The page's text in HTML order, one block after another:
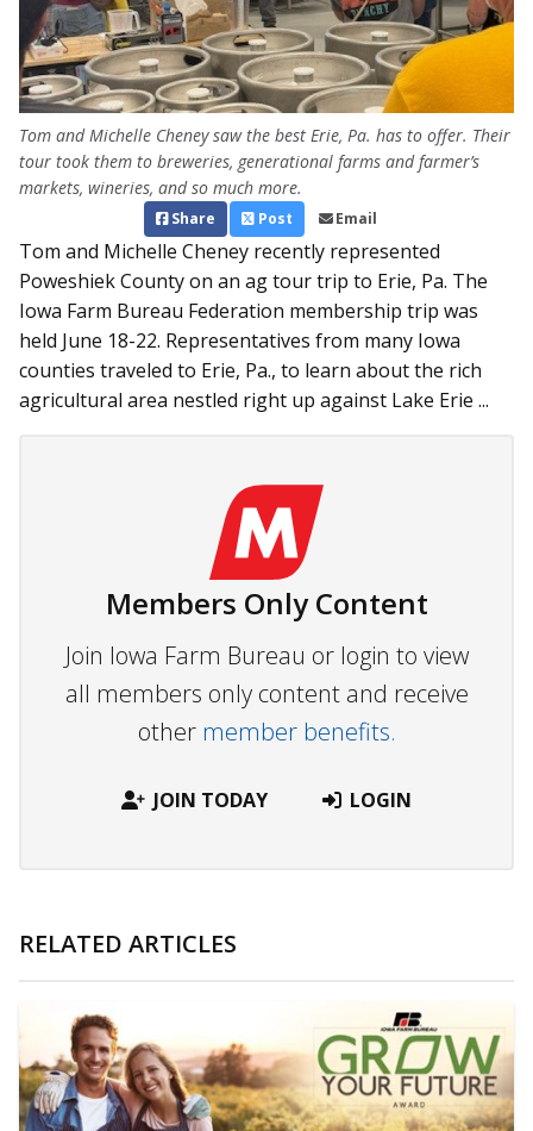
Tom and Michelle Cheney saw the best Erie, Pa. has to offer. Their
tour took them to breweries, generational farms and farmer’s
markets, wineries, and so much more.
Share Post Email
Tom and Michelle Cheney recently represented
Poweshiek County on an ag tour trip to Erie, Pa. The
Iowa Farm Bureau Federation membership trip was
held June 18-22. Representatives from many Iowa
counties traveled to Erie, Pa., to learn about the rich
agricultural area nestled right up against Lake Erie ...
Members Only Content
Join Iowa Farm Bureau or login to view
all members only content and receive
other member benefits.
JOIN TODAY LOGIN
RELATED ARTICLES